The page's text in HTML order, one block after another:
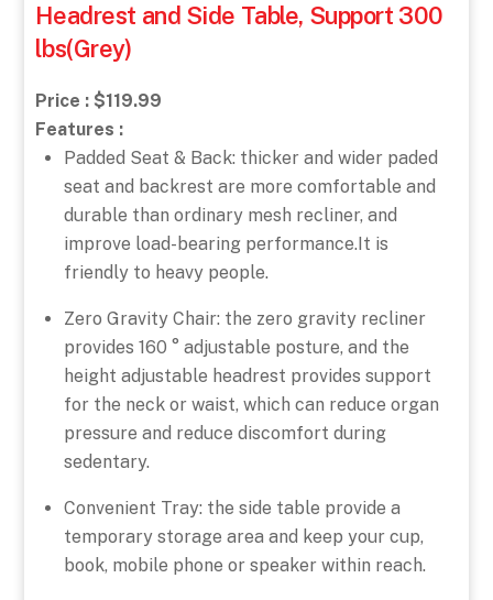
Headrest and Side Table, Support 300
lbs(Grey)
Price : $119.99
Features :
Padded Seat & Back: thicker and wider paded
seat and backrest are more comfortable and
durable than ordinary mesh recliner, and
improve load-bearing performance.It is
friendly to heavy people.
Zero Gravity Chair: the zero gravity recliner
provides 160 ° adjustable posture, and the
height adjustable headrest provides support
for the neck or waist, which can reduce organ
pressure and reduce discomfort during
sedentary.
Convenient Tray: the side table provide a
temporary storage area and keep your cup,
book, mobile phone or speaker within reach.